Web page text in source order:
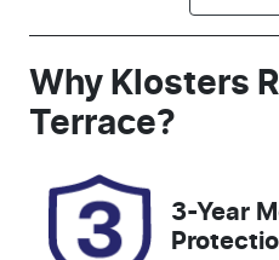
Seats
Expires on
December
25, 2026
Why Klosters
Terrace?
3-Year